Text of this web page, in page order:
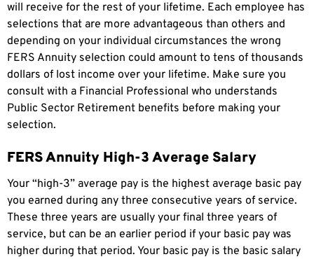
will receive for the rest of your lifetime. Each employee has
selections that are more advantageous than others and
depending on your individual circumstances the wrong
FERS Annuity selection could amount to tens of thousands
dollars of lost income over your lifetime. Make sure you
consult with a Financial Professional who understands
Public Sector Retirement benefits before making your
selection.
FERS Annuity High-3 Average Salary
Your “high-3” average pay is the highest average basic pay
you earned during any three consecutive years of service.
These three years are usually your final three years of
service, but can be an earlier period if your basic pay was
higher during that period. Your basic pay is the basic salary